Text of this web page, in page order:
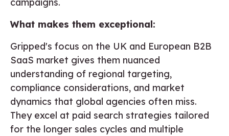
What makes them exceptional:
Gripped's focus on the UK and European B2B
SaaS market gives them nuanced
understanding of regional targeting,
compliance considerations, and market
dynamics that global agencies often miss.
They excel at paid search strategies tailored
for the longer sales cycles and multiple